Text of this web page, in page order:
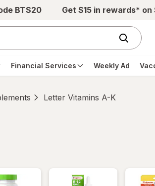
BTS20 Get $15 in rewards*
Financial Services Weekly Ad
Letter Vitamins A-K